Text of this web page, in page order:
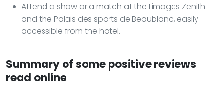
Attend a show or a match at the Limoges Zenith
and the Palais des sports de Beaublanc, easily
accessible from the hotel.
Summary of some positive reviews
read online